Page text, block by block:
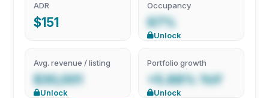
ADR
$151
Occupancy
67%
Unlock
Avg. revenue / listing
$30,001
Unlock
Portfolio growth
+5.88% YoY
Unlock